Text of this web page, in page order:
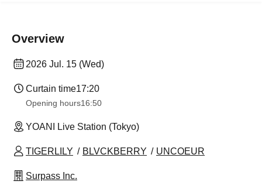
Overview
2026 Jul. 15 (Wed)
Curtain time17:20
Opening hours16:50
YOANI Live Station (Tokyo)
TIGERLILY BLVCKBERRY UNCOEUR
Surpass Inc.